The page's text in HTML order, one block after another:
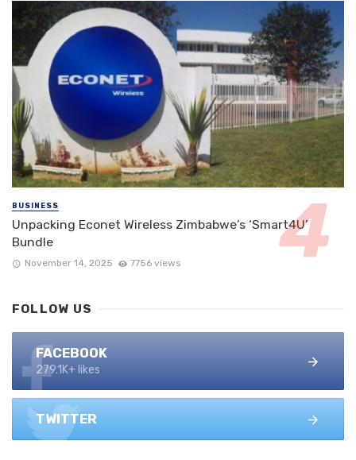
BUSINESS
Unpacking Econet Wireless Zimbabwe’s ‘Smart4U’
Bundle
November 14, 2025 7756 views
FOLLOW US
FACEBOOK
279.1K+ likes
TWITTER